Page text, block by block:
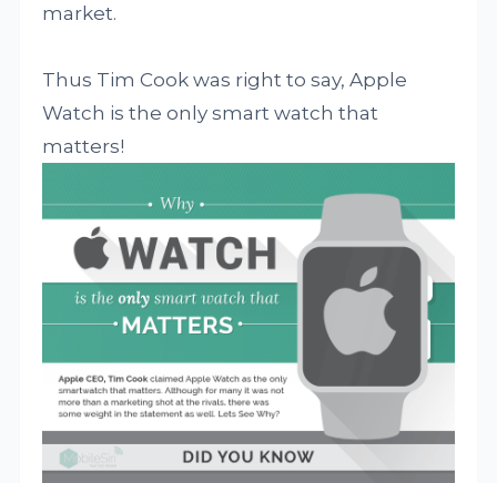
market.
Thus Tim Cook was right to say, Apple
Watch is the only smart watch that
matters!